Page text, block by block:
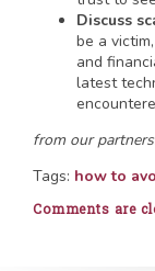
Discuss
be a
and
latest
from our
Tags: how to
Comments are